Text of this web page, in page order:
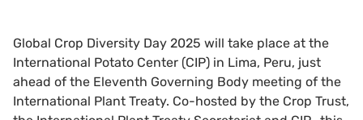
Global Crop Diversity Day 2025 will take place at the
International Potato Center (CIP) in Lima, Peru, just
ahead of the Eleventh Governing Body meeting of the
International Plant Treaty. Co-hosted by the Crop Trust,